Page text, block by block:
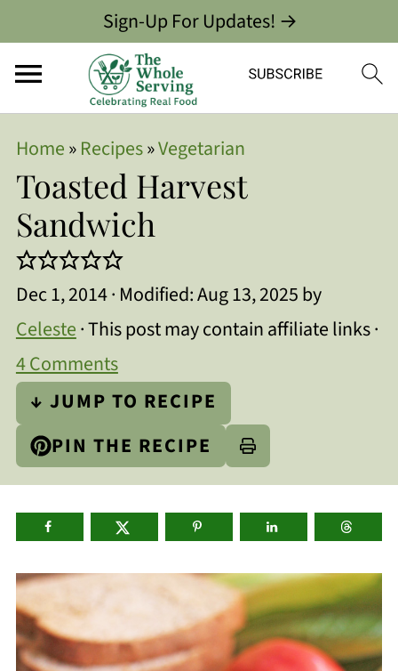
Sign-Up For Updates! →
Home»Recipes»Vegetarian
Toasted Harvest
Sandwich
Dec 1, 2014· Modified:Aug 13, 2025by
Celeste· This post may contain affiliate links ·
4 Comments
↓ JUMP TO RECIPE
PIN THE RECIPE